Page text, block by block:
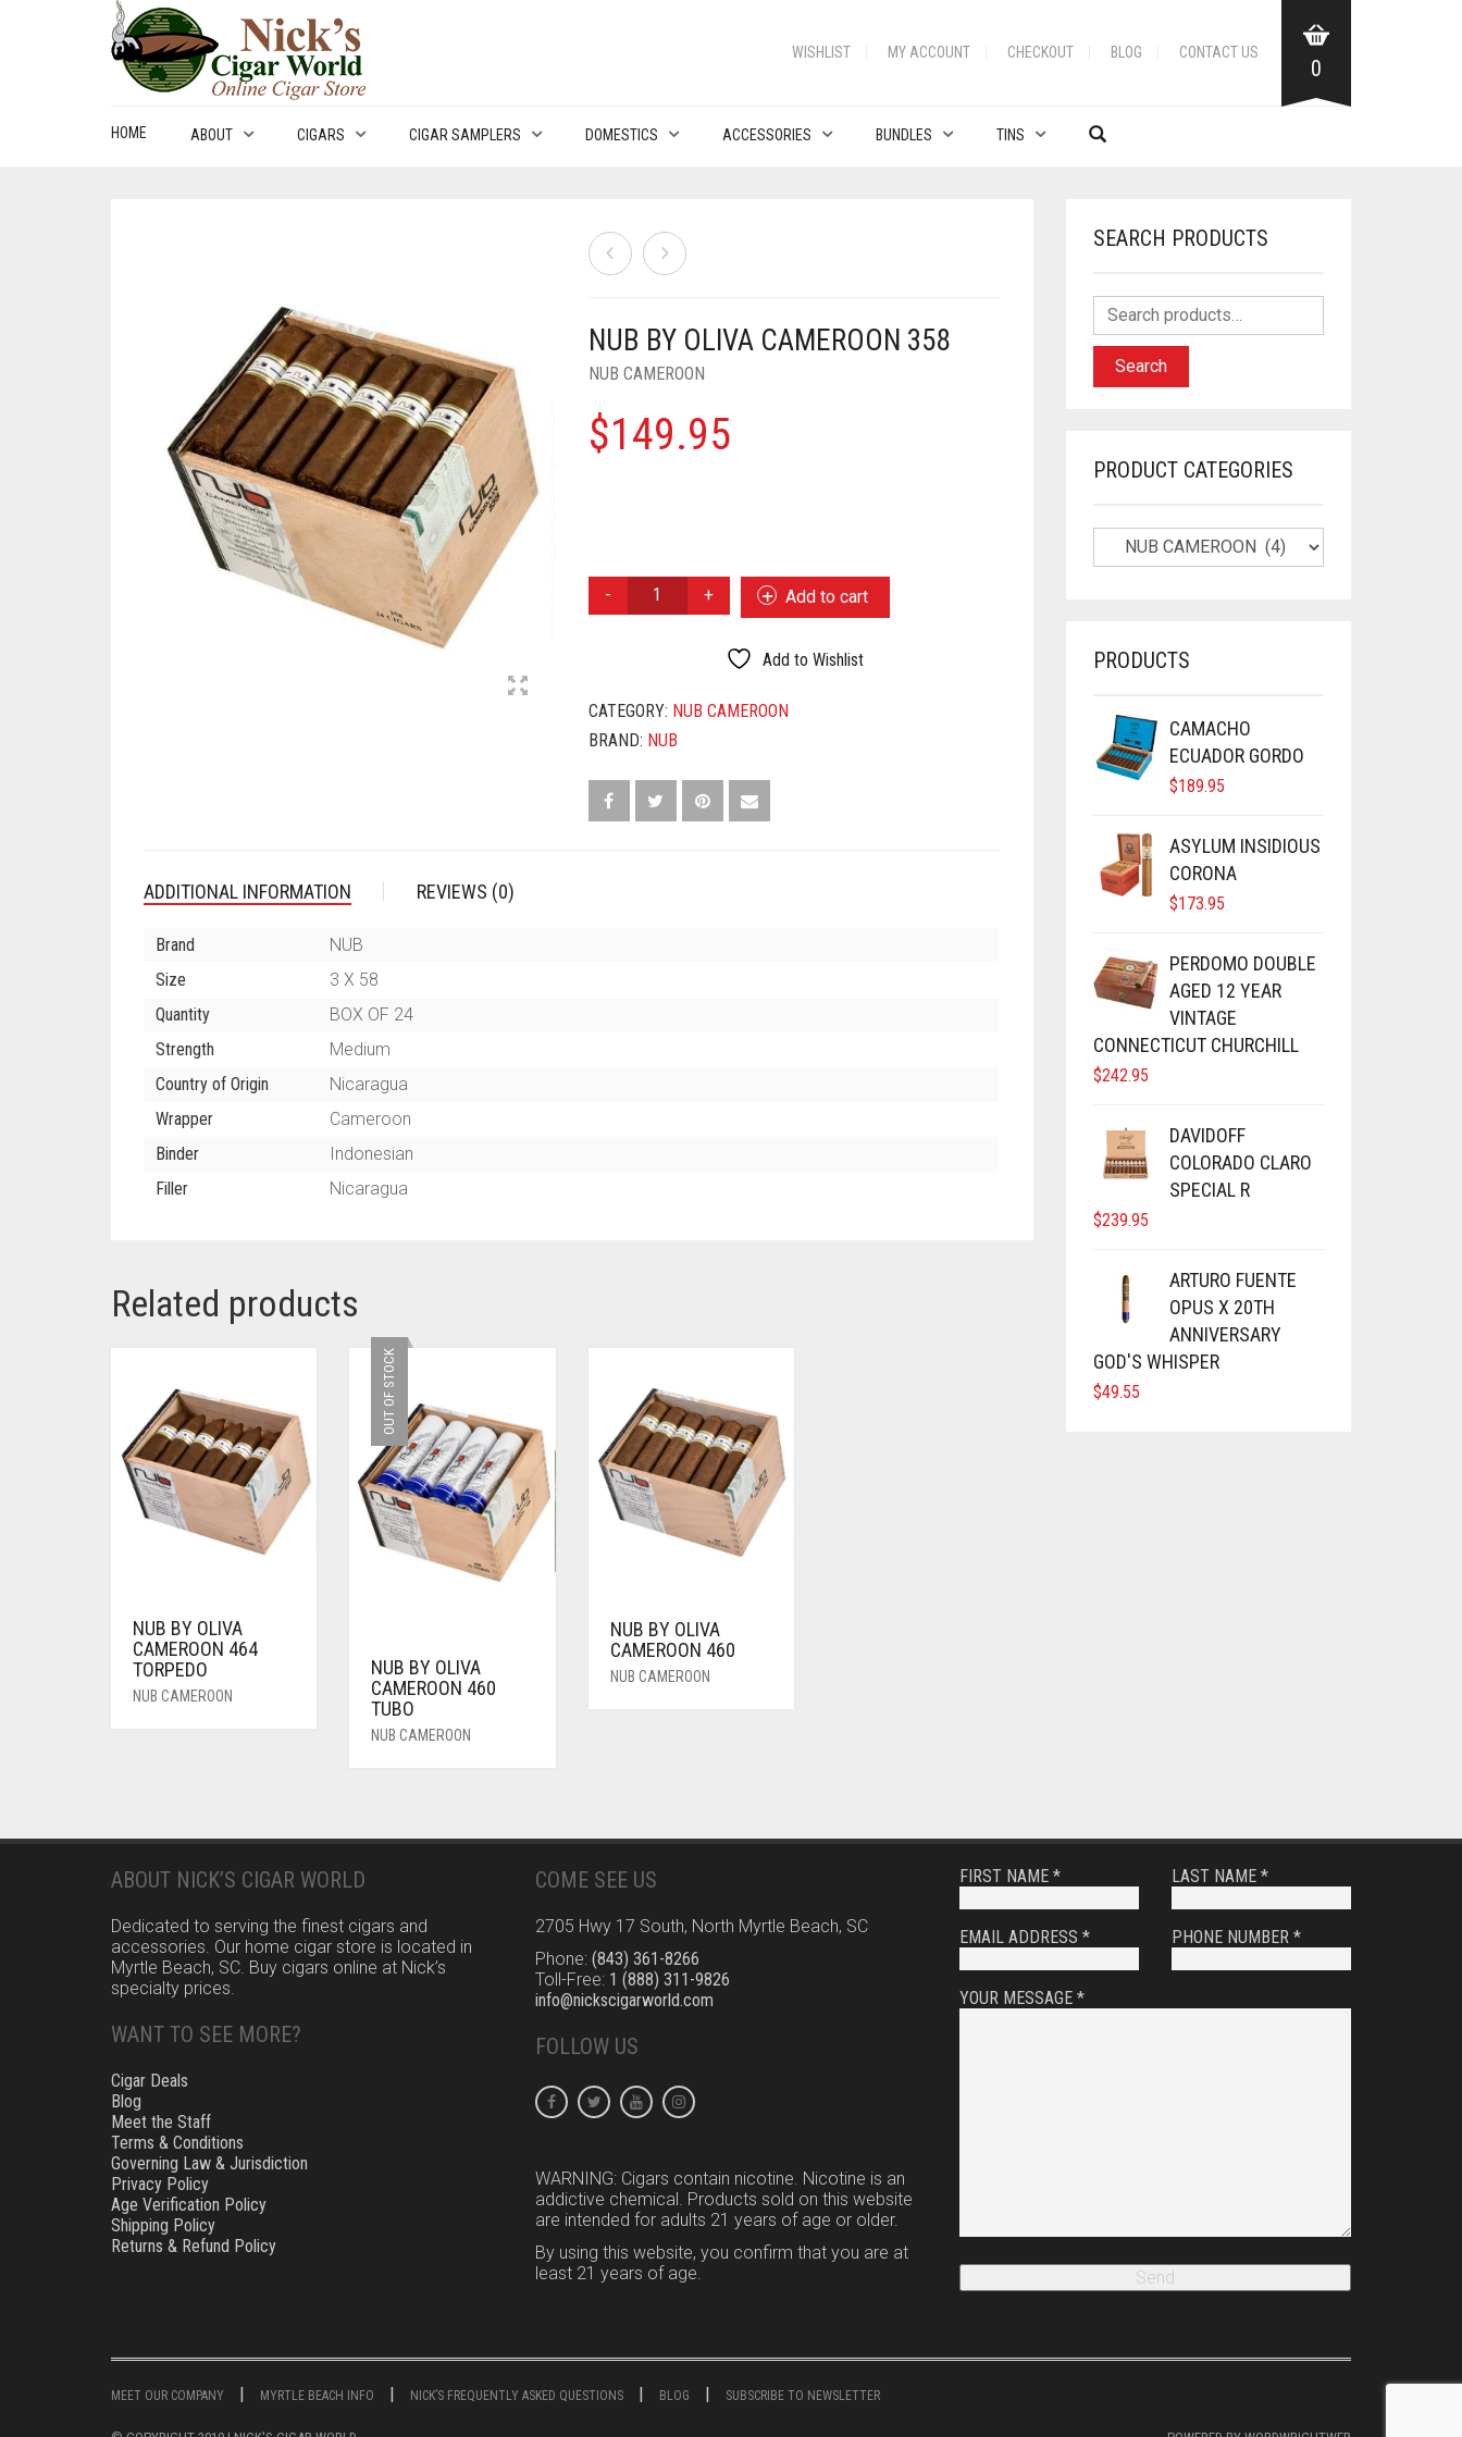
WISHLIST MY ACCOUNT CHECKOUT BLOG CONTACT US
0
HOME ABOUT CIGARS CIGAR SAMPLERS DOMESTICS ACCESSORIES BUNDLES TINS
NUB BY OLIVA CAMEROON 358
NUB CAMEROON
$149.95
BY
QUANTITY
Add to cart
Add to Wishlist
CATEGORY: NUB CAMEROON
BRAND: NUB
ADDITIONAL INFORMATION REVIEWS (0)
Brand
NUB
Size
3 X 58
Quantity
BOX OF 24
Strength
Medium
Country of Origin
Nicaragua
Wrapper
Cameroon
Binder
Indonesian
Filler
Nicaragua
Related products
NUB BY OLIVA
CAMEROON 464
TORPEDO
NUB CAMEROON
OUT OF STOCK
NUB BY OLIVA
CAMEROON 460
TUBO
NUB CAMEROON
NUB BY OLIVA
CAMEROON 460
NUB CAMEROON
SEARCH PRODUCTS
Search
PRODUCT CATEGORIES
PRODUCTS
CAMACHO
ECUADOR GORDO
$189.95
ASYLUM INSIDIOUS
CORONA
$173.95
PERDOMO DOUBLE
AGED 12 YEAR
VINTAGE
CONNECTICUT CHURCHILL
$242.95
DAVIDOFF
COLORADO CLARO
SPECIAL R
$239.95
ARTURO FUENTE
OPUS X 20TH
ANNIVERSARY
GOD'S WHISPER
$49.55
ABOUT NICK’S CIGAR WORLD
Dedicated to serving the finest cigars and
accessories. Our home cigar store is located in
Myrtle Beach, SC. Buy cigars online at Nick’s
specialty prices.
WANT TO SEE MORE?
Cigar Deals
Blog
Meet the Staff
Terms & Conditions
Governing Law & Jurisdiction
Privacy Policy
Age Verification Policy
Shipping Policy
Returns & Refund Policy
COME SEE US
2705 Hwy 17 South, North Myrtle Beach, SC
Phone: (843) 361-8266
Toll-Free: 1 (888) 311-9826
info@nickscigarworld.com
FOLLOW US
WARNING: Cigars contain nicotine. Nicotine is an
addictive chemical. Products sold on this website
are intended for adults 21 years of age or older.
By using this website, you confirm that you are at
least 21 years of age.
FIRST NAME * LAST NAME *
EMAIL ADDRESS * PHONE NUMBER *
YOUR MESSAGE *
MEET OUR COMPANY MYRTLE BEACH INFO NICK’S FREQUENTLY ASKED QUESTIONS BLOG SUBSCRIBE TO NEWSLETTER